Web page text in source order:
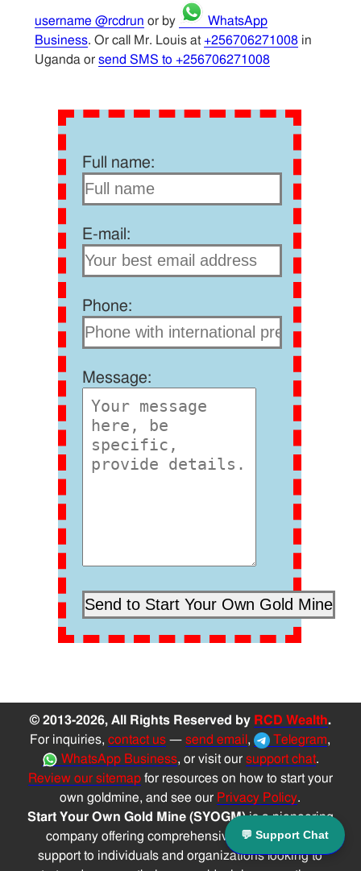
username @rcdrun or by
WhatsApp
Business. Or call Mr. Louis at +256706271008in
Uganda or send SMS to +256706271008
Full name:
E-mail:
Phone:
Message:
💬 Support Chat
© 2013-2026, All Rights Reserved by RCD Wealth.
For inquiries,contact us —send email , Telegram,
WhatsApp Business, or visit our support chat.
Review our sitemapfor resources on how to start your
own goldmine, and see our Privacy Policy.
Start Your Own Gold Mine (SYOGM)is a pioneering
company offering comprehensive solutions and
support to individuals and organizations looking to